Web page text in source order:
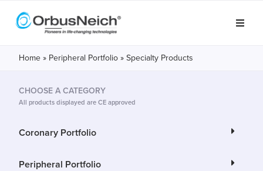
Home » Peripheral Portfolio » Specialty Products
CHOOSE A CATEGORY
All products displayed are CE approved
Coronary Portfolio
Peripheral Portfolio